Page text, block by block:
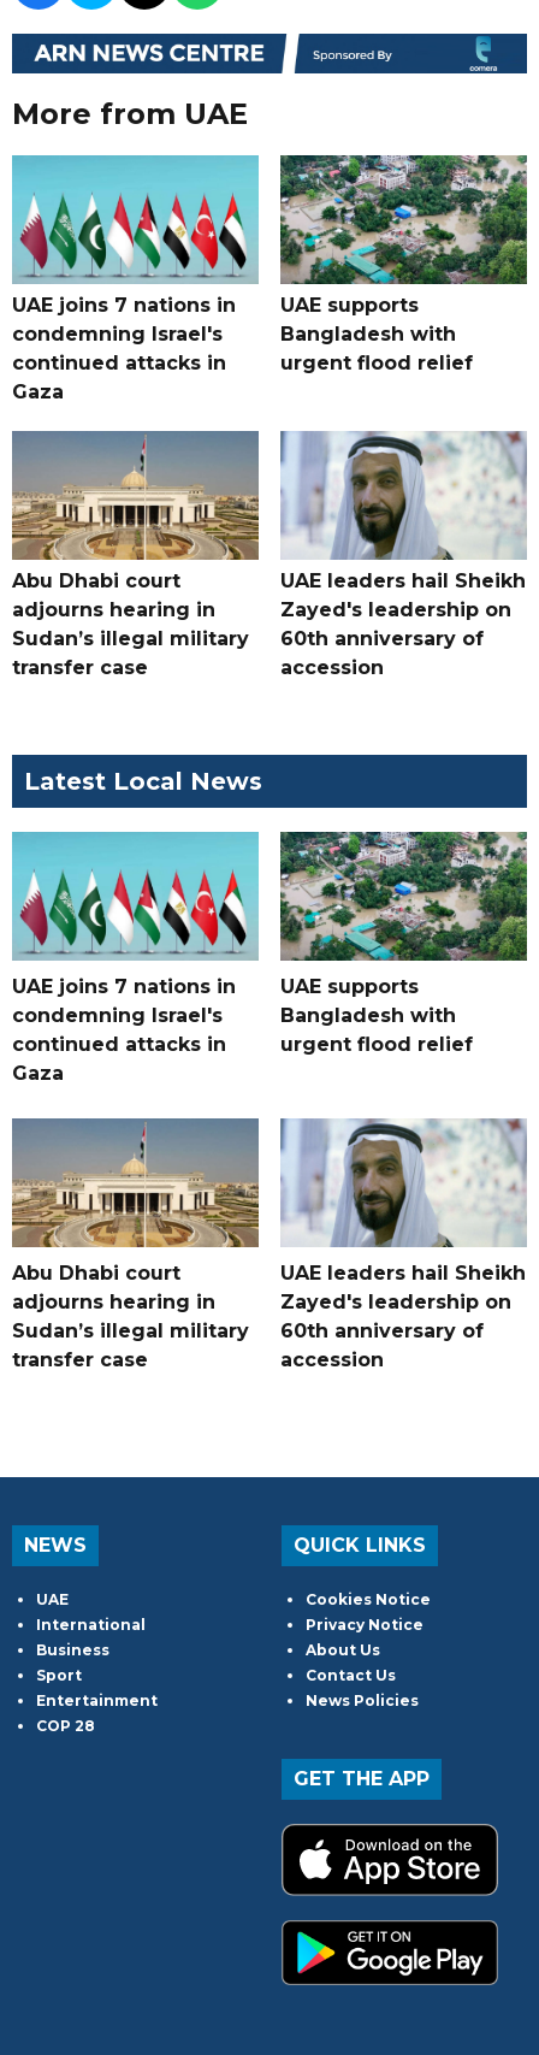
More from UAE
UAE joins 7 nations in
condemning Israel's
continued attacks in
Gaza
UAE supports
Bangladesh with
urgent flood relief
Abu Dhabi court
adjourns hearing in
Sudan’s illegal military
transfer case
UAE leaders hail Sheikh
Zayed's leadership on
60th anniversary of
accession
Latest Local News
UAE joins 7 nations in
condemning Israel's
continued attacks in
Gaza
UAE supports
Bangladesh with
urgent flood relief
Abu Dhabi court
adjourns hearing in
Sudan’s illegal military
transfer case
UAE leaders hail Sheikh
Zayed's leadership on
60th anniversary of
accession
NEWS
UAE
International
Business
Sport
Entertainment
COP 28
QUICK LINKS
Cookies Notice
Privacy Notice
About Us
Contact Us
News Policies
GET THE APP